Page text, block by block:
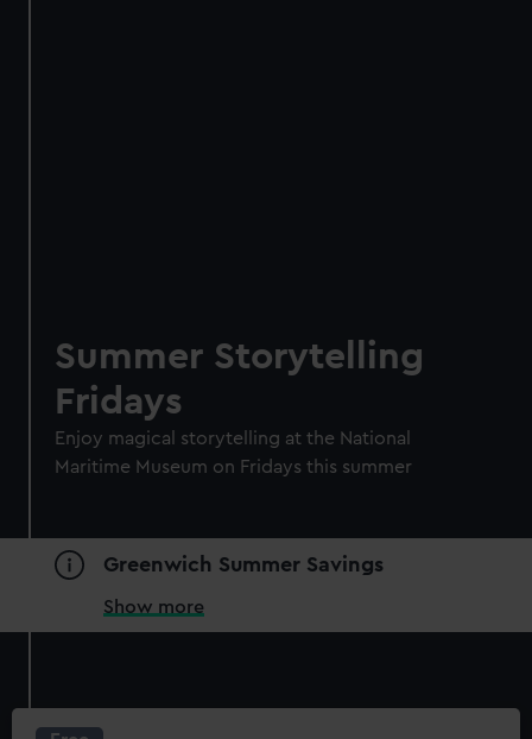
Summer Storytelling
Fridays
Enjoy magical storytelling at the National
Maritime Museum on Fridays this summer
Greenwich Summer Savings
Show more